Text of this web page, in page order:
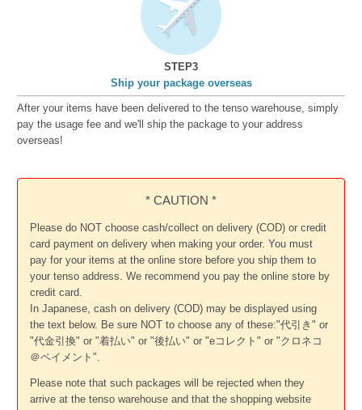
STEP3
Ship your package overseas
After your items have been delivered to the tenso warehouse, simply
pay the usage fee and we'll ship the package to your address
overseas!
* CAUTION *
Please do NOT choose cash/collect on delivery (COD) or credit
card payment on delivery when making your order. You must
pay for your items at the online store before you ship them to
your tenso address. We recommend you pay the online store by
credit card.
In Japanese, cash on delivery (COD) may be displayed using
the text below. Be sure NOT to choose any of these:"代引き" or
"代金引換" or "着払い" or "後払い" or "eコレクト" or "クロネコ
＠ペイメント".
Please note that such packages will be rejected when they
arrive at the tenso warehouse and that the shopping website